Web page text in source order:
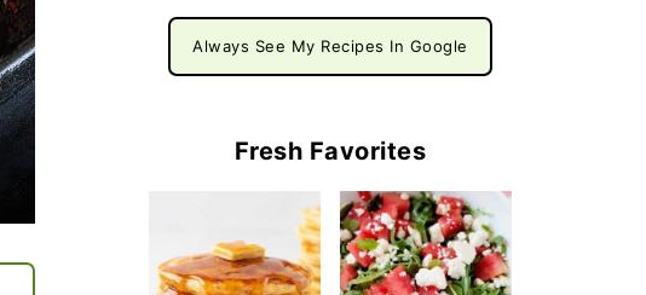
Always See My Recipes In Google
Fresh Favorites